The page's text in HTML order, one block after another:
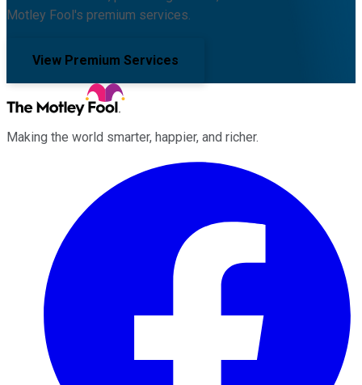
Motley Fool's premium services.
View Premium Services
Making the world smarter, happier, and richer.